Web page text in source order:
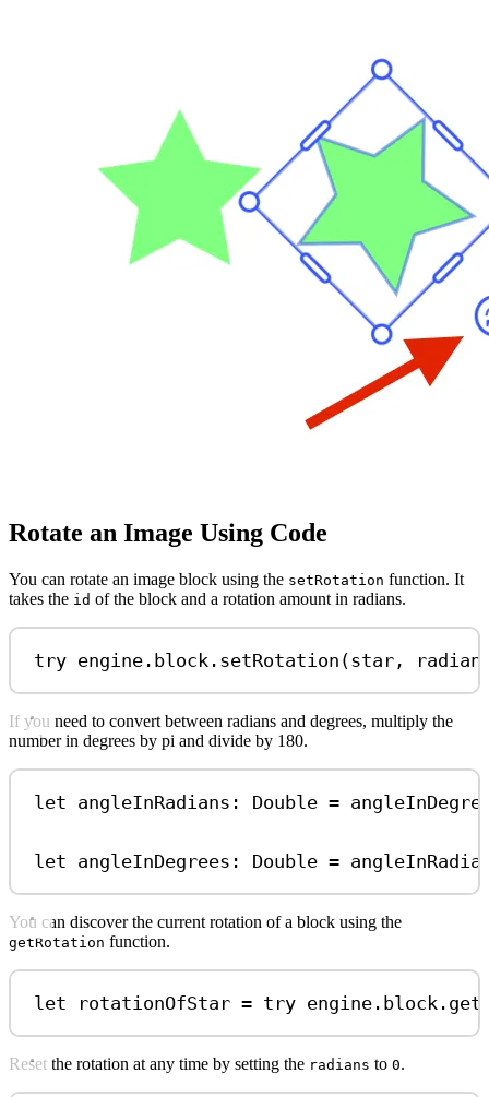
Rotate an Image Using Code
You can rotate an image block using the setRotation function. It
takes the id of the block and a rotation amount in radians.
try engine. block . setRotation (star,
If you need to convert between radians and degrees, multiply the
number in degrees by pi and divide by 180.
let angleInRadians: Double =
let angleInDegrees: Double =
You can discover the current rotation of a block using the
getRotation function.
let rotationOfStar = try engine. block .
Reset the rotation at any time by setting the radians to 0.